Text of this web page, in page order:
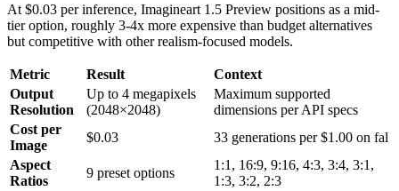
At $0.03 per inference, Imagineart 1.5 Preview positions as a mid-
tier option, roughly 3-4x more expensive than budget alternatives
but competitive with other realism-focused models.
Metric Result
Context
Output
Resolution
Up to 4 megapixels
(2048×2048)
Maximum supported
dimensions per API specs
Cost per
Image
$0.03
33 generations per $1.00 on fal
Aspect
Ratios
9 preset options
1:1, 16:9, 9:16, 4:3, 3:4, 3:1,
1:3, 3:2, 2:3